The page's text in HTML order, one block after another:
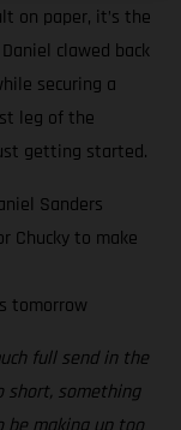
on paper, it’s the
clawed back
securing a
leg of the
getting started.
Sanders
Chucky to make
tomorrow
full send in the
short, something